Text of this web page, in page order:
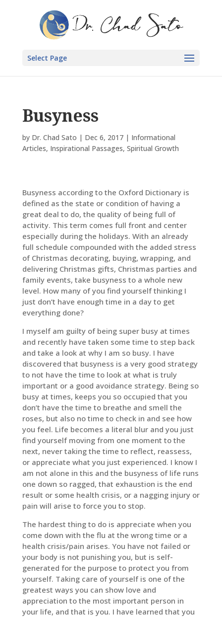
Select Page
Busyness
by Dr. Chad Sato | Dec 6, 2017| Informational
Articles, Inspirational Passages, Spiritual Growth
Busyness according to the Oxford Dictionary is
defined as the state or condition of having a
great deal to do, the quality of being full of
activity. This term comes full front and center
especially during the holidays. With an already
full schedule compounded with the added stress
of Christmas decorating, buying, wrapping, and
delivering Christmas gifts, Christmas parties and
family events, take busyness to a whole new
level. How many of you find yourself thinking I
just don’t have enough time in a day to get
everything done?
I myself am guilty of being super busy at times
and recently have taken some time to step back
and take a look at why I am so busy. I have
discovered that busyness is a very good strategy
to not have the time to look at what is truly
important or a good avoidance strategy. Being so
busy at times, keeps you so occupied that you
don’t have the time to breathe and smell the
roses, but also no time to check in and see how
you feel. Life becomes a literal blur and you just
find yourself moving from one moment to the
next, never taking the time to reflect, reassess,
or appreciate what you just experienced. I know I
am not alone in this and the busyness of life runs
one down so ragged, that exhaustion is the end
result or some health crisis, or a nagging injury or
pain will arise to force you to stop.
The hardest thing to do is appreciate when you
come down with the flu at the wrong time or a
health crisis/pain arises. You have not failed or
your body is not punishing you, but is self-
generated for the purpose to protect you from
yourself. Taking care of yourself is one of the
greatest ways you can show love and
appreciation to the most important person in
your life, and that is you. I have learned that you